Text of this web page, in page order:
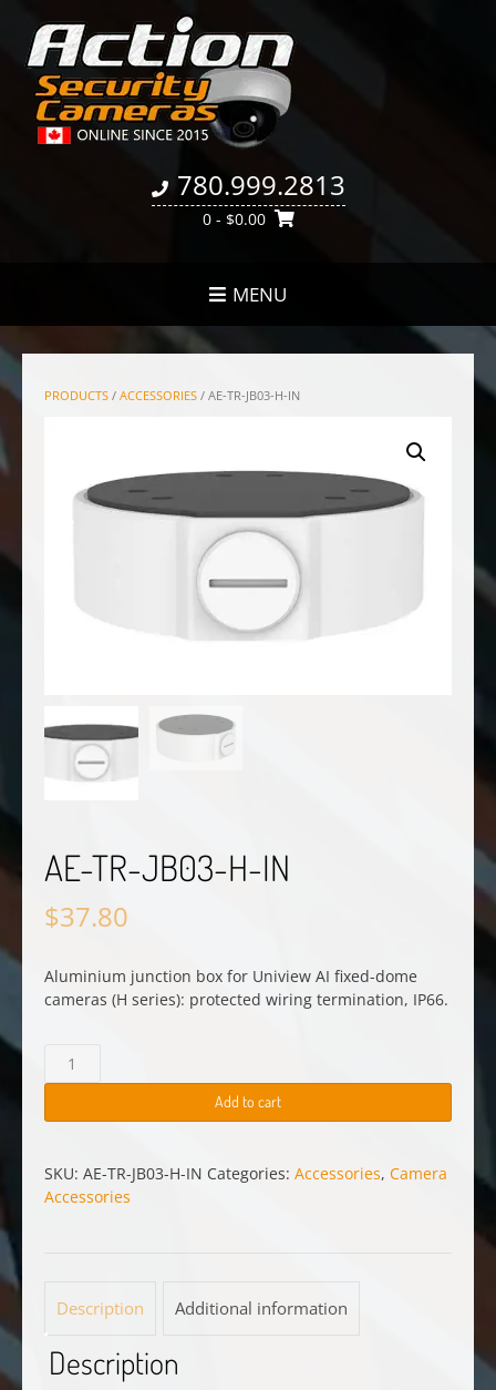
780.999.2813
0- $0.00
MENU
PRODUCTS / ACCESSORIES / AE-TR-JB03-H-IN
AE-TR-JB03-H-IN
$37.80
Aluminium junction box for Uniview AI fixed-dome
cameras (H series): protected wiring termination, IP66.
TR-
H-
quantity
Add to cart
SKU: AE-TR-JB03-H-IN Categories: Accessories, Camera
Accessories
Description Additional information
Description